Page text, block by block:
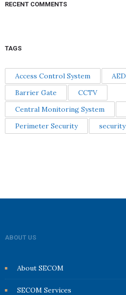
RECENT COMMENTS
TAGS
Access Control System AED
Barrier Gate
CCTV
Central Monitoring System
Perimeter Security
ABOUT US
About SECOM
SECOM Services